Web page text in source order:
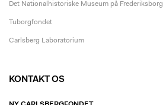
Det Nationalhistoriske Museum på Frederiksborg
Tuborgfondet
Carlsberg Laboratorium
KONTAKT OS